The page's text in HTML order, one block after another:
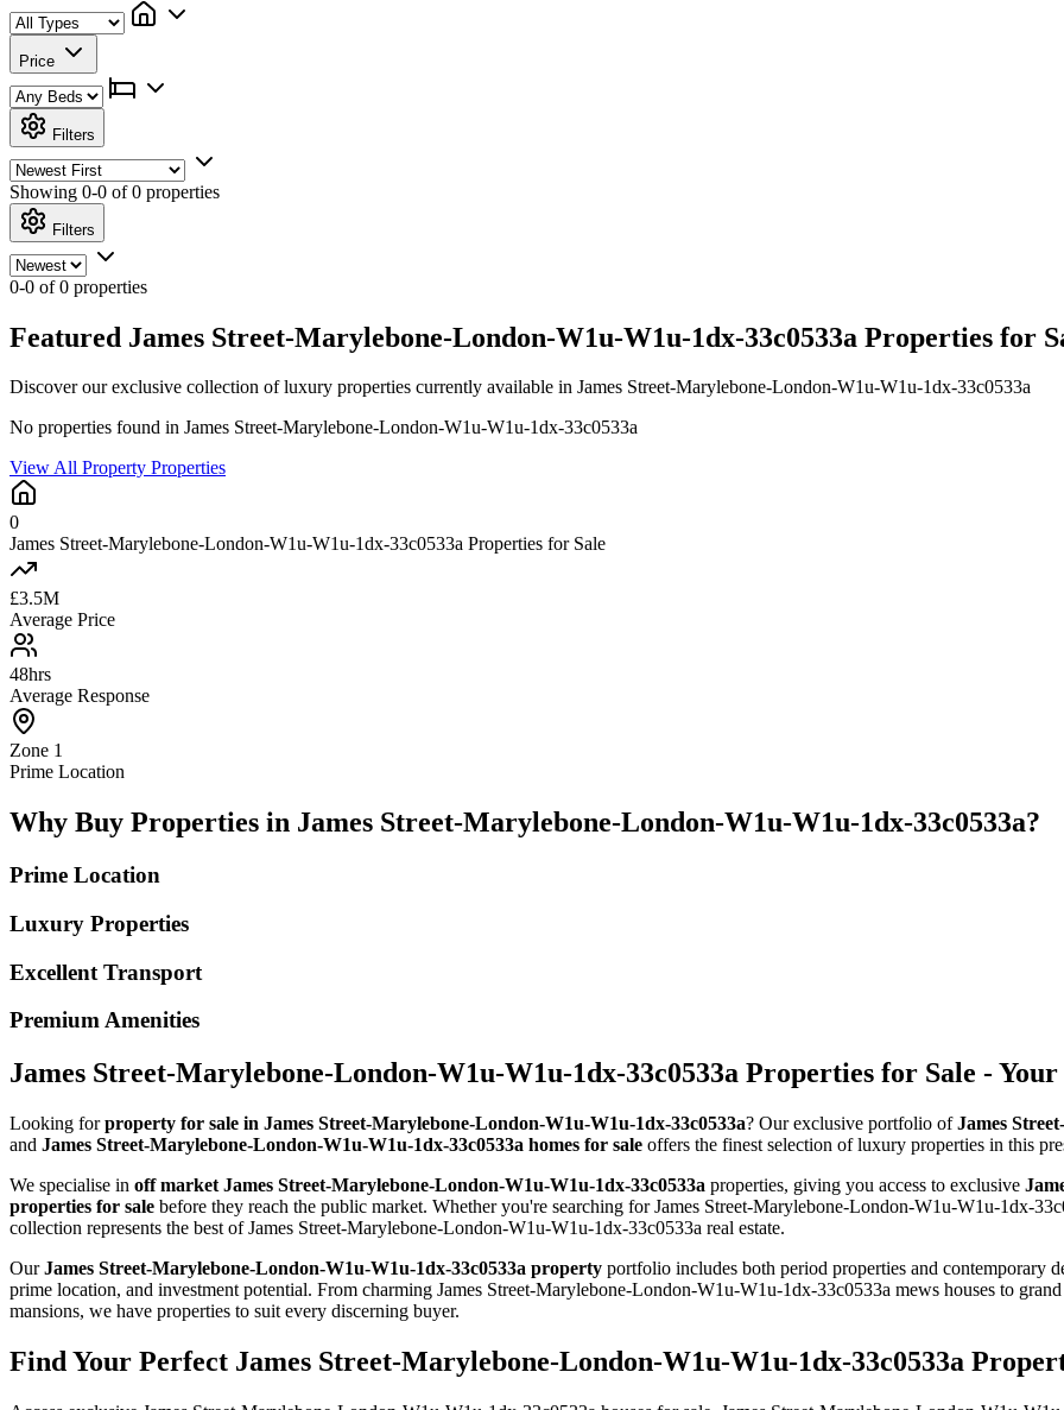
Price
Filters
Showing 0-0 of 0 properties
Filters
0-0 of 0 properties
Featured James Street-Marylebone-London-W1u-W1u-1dx-33c0533a Properties for
Discover our exclusive collection of luxury properties currently available in James Street-Marylebone-London-W1u-W1u-1dx-33c0533a
No properties found in James Street-Marylebone-London-W1u-W1u-1dx-33c0533a
View All Property Properties
0
James Street-Marylebone-London-W1u-W1u-1dx-33c0533a Properties for Sale
£3.5M
Average Price
48hrs
Average Response
Zone 1
Prime Location
Why Buy Properties in James Street-Marylebone-London-W1u-W1u-1dx-33c0533a?
Prime Location
Luxury Properties
Excellent Transport
Premium Amenities
James Street-Marylebone-London-W1u-W1u-1dx-33c0533a Properties for Sale -
Looking forproperty for sale in James Street-Marylebone-London-W1u-W1u-1dx-33c0533a? Our exclusive portfolio ofJames
and James Street-Marylebone-London-W1u-W1u-1dx-33c0533a homes for sale offers the finest selection of luxury properties in this
We specialise in off market James Street-Marylebone-London-W1u-W1u-1dx-33c0533a properties, giving you access to exclusive
properties for sale before they reach the public market. Whether you're searching for James Street-Marylebone-London-W1u-W1u-1dx-
collection represents the best of James Street-Marylebone-London-W1u-W1u-1dx-33c0533a real estate.
OurJames Street-Marylebone-London-W1u-W1u-1dx-33c0533a property portfolio includes both period properties and contemporary
prime location, and investment potential. From charming James Street-Marylebone-London-W1u-W1u-1dx-33c0533a mews houses to
mansions, we have properties to suit every discerning buyer.
Find Your Perfect James Street-Marylebone-London-W1u-W1u-1dx-33c0533a